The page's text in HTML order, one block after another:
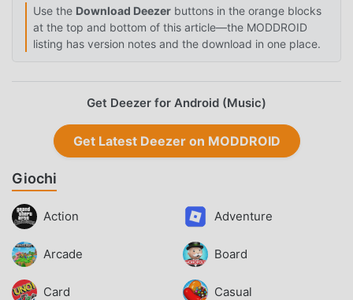
Use the Download Deezer buttons in the orange blocks
at the top and bottom of this article—the MODDROID
listing has version notes and the download in one place.
Get Deezer for Android (Music)
Get Latest Deezer on MODDROID
Giochi
Action Adventure
Arcade Board
Card Casual